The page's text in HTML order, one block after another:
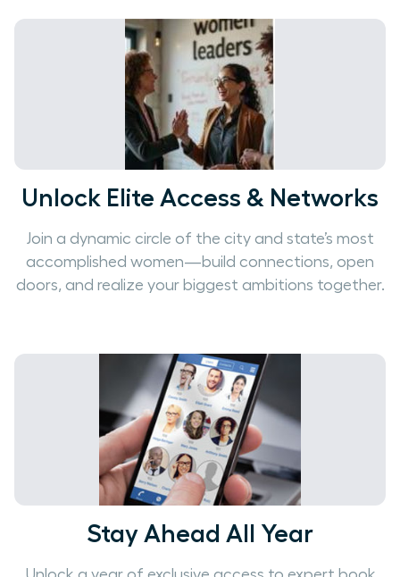
Unlock Elite Access & Networks
Join a dynamic circle of the city and state’s most
accomplished women—build connections, open
doors, and realize your biggest ambitions together.
Stay Ahead All Year